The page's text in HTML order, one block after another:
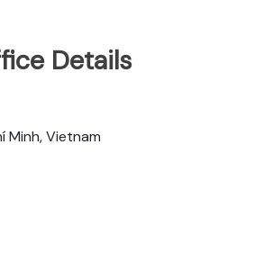
Details
Minh, Vietnam